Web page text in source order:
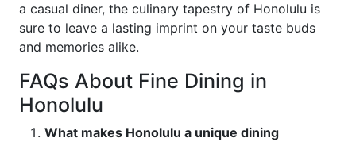
a casual diner, the culinary tapestry of Honolulu is
sure to leave a lasting imprint on your taste buds
and memories alike.
FAQs About Fine Dining in
Honolulu
What makes Honolulu a unique dining